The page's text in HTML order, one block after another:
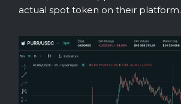
actual spot token on their platform.